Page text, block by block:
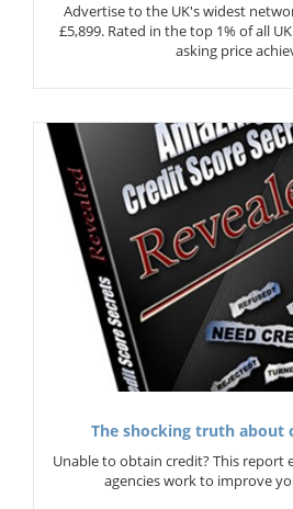
Advertise to the UK's widest
£5,899. Rated in the top 1% of all
asking price
The shocking truth about
Unable to obtain credit? This report
agencies work to improve